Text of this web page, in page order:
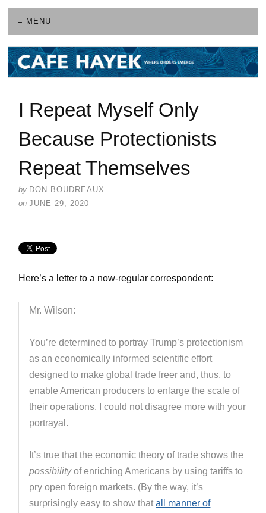
≡ MENU
I Repeat Myself Only
Because Protectionists
Repeat Themselves
by DON BOUDREAUX
on JUNE 29, 2020
Here’s a letter to a now-regular correspondent:
Mr. Wilson:
You’re determined to portray Trump’s protectionism
as an economically informed scientific effort
designed to make global trade freer and, thus, to
enable American producers to enlarge the scale of
their operations. I could not disagree more with your
portrayal.
It’s true that the economic theory of trade shows the
possibilityof enriching Americans by using tariffs to
pry open foreign markets. (By the way, it’s
surprisingly easy to show thatall manner of